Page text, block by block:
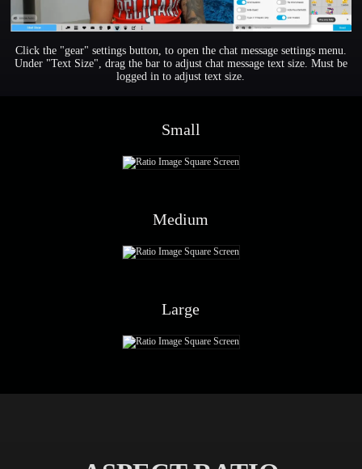
Click the "gear" settings button, to open the chat message settings menu.
Under "Text Size", drag the bar to adjust chat message text size. Must be
logged in to adjust text size.
Small
Medium
Large